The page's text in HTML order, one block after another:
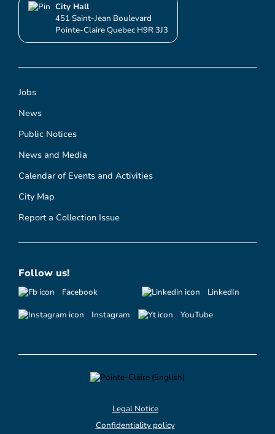
Jobs
News
Public Notices
News and Media
Calendar of Events and Activities
City Map
Report a Collection Issue
City Hall
451 Saint-Jean Boulevard
Pointe-Claire Quebec H9R 3J3
Follow us!
Facebook
Instagram
LinkedIn
YouTube
Legal Notice
Confidentiality policy